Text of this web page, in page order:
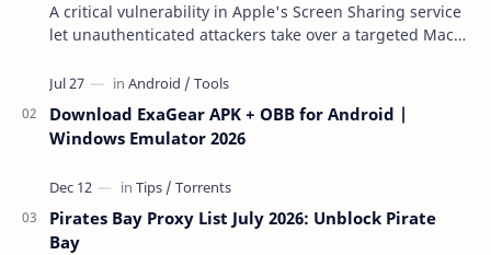
A critical vulnerability in Apple's Screen Sharing service
let unauthenticated attackers take over a targeted Mac
Download ExaGear APK + OBB for Android |
Windows Emulator 2026
Pirates Bay Proxy List July 2026: Unblock Pirate
Bay